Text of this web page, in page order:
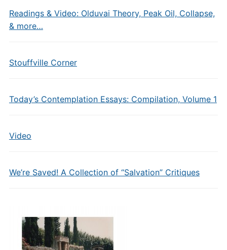
Readings & Video: Olduvai Theory, Peak Oil, Collapse,
& more…
Stouffville Corner
Today’s Contemplation Essays: Compilation, Volume 1
Video
We’re Saved! A Collection of “Salvation” Critiques